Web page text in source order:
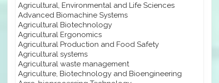
Agricultural, Environmental and Life Sciences
Advanced Biomachine Systems
Agricultural Biotechnology
Agricultural Ergonomics
Agricultural Production and Food Safety
Agricultural systems
Agricultural waste management
Agriculture, Biotechnology and Bioengineering